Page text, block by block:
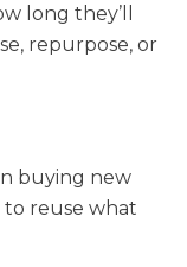
long they’ll
repurpose, or
buying new
to reuse what